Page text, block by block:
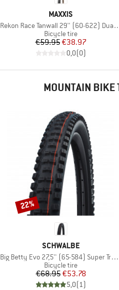
BRAND
MAXXIS
Item(s)
Rekon Race Tanwall 29'' (60-622) Dual EXO TR
Product group
Bicycle tire
Price
€59.95Reduced Price
€38.97
0,0(0)
MOUNTAIN BIKE
BRAND
SCHWALBE
Item(s)
Big Betty Evo 27,5'' (65-584) Super Trail TLE
Product group
Bicycle tire
Price
€68.95Reduced Price
€53.78
5,0(1)
Discount
22%